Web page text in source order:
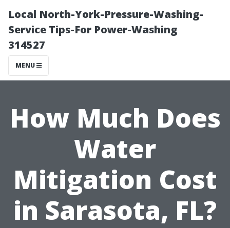
Local North-York-Pressure-Washing-
Service Tips-For Power-Washing
314527
MENU
How Much Does
Water
Mitigation Cost
in Sarasota, FL?